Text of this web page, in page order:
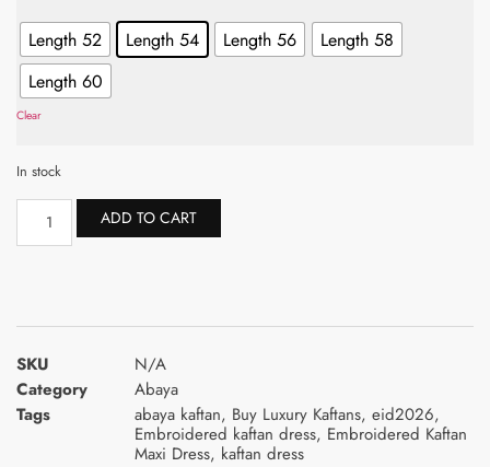
Length 52 Length 54 Length 56
Length 58
Length 60
Clear
In stock
ADD TO CART
SKU
N/A
Category
Abaya
Tags
abaya kaftan, Buy Luxury Kaftans, eid2026,
Embroidered kaftan dress, Embroidered Kaftan
Maxi Dress, kaftan dress